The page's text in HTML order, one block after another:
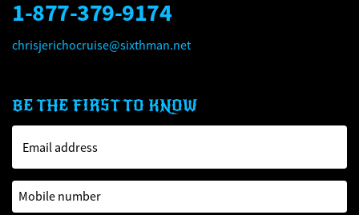
1-877-379-9174
chrisjerichocruise@sixthman.net
BE THE FIRST TO KNOW
Email address
Mobile number